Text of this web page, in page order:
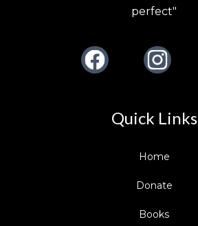
perfect"
Quick Links
Home
Donate
Books